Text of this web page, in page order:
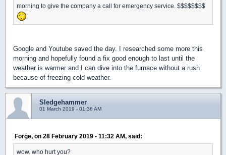
morning to give the company a call for emergency service. $$$$$$$$
Google and Youtube saved the day. I researched some more this
morning and hopefully found a fix good enough to last until the
weather is warmer and I can dive into the furnace without a rush
because of freezing cold weather.
Sledgehammer
01 March 2019 - 01:36 AM
Forge, on 28 February 2019 - 11:32 AM, said:
wow. who hurt you?